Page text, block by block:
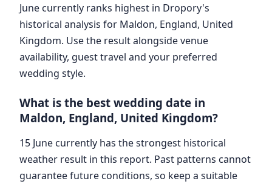
June currently ranks highest in Dropory's
historical analysis for Maldon, England, United
Kingdom. Use the result alongside venue
availability, guest travel and your preferred
wedding style.
What is the best wedding date in
Maldon, England, United Kingdom?
15 June currently has the strongest historical
weather result in this report. Past patterns cannot
guarantee future conditions, so keep a suitable